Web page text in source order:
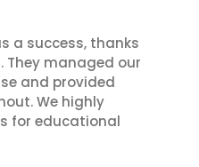
a success, thanks
They managed our
and provided
We highly
for educational